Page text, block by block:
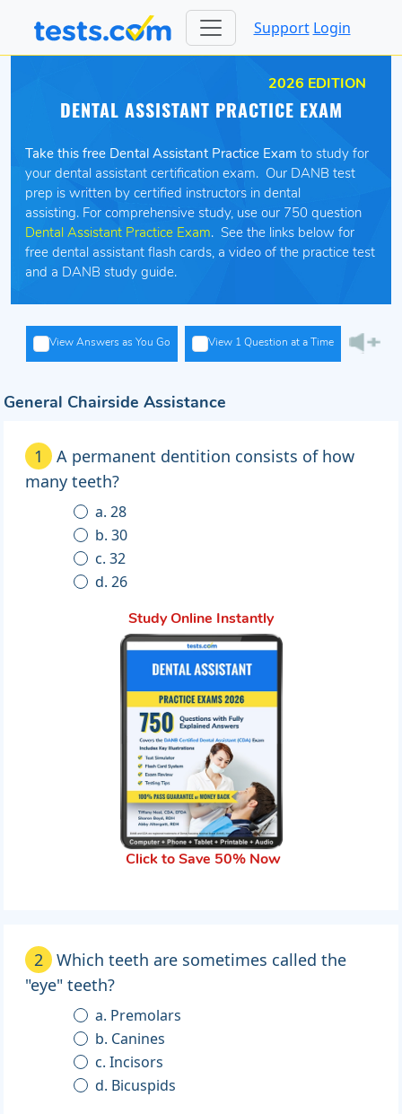
Support Login
2026 EDITION
DENTAL ASSISTANT PRACTICE EXAM
Take this free Dental Assistant Practice Exam to study for
your dental assistant certification exam. Our DANB test
prep is written by certified instructors in dental
assisting. For comprehensive study, use our 750 question
Dental Assistant Practice Exam. See the links below for
free dental assistant flash cards, a video of the practice test
and a DANB study guide.
View Answers as You Go View 1 Question at a Time
General Chairside Assistance
1
A permanent dentition consists of how
many teeth?
a. 28
b. 30
c. 32
d. 26
Study Online Instantly
Click to Save 50% Now
2
Which teeth are sometimes called the
"eye" teeth?
a. Premolars
b. Canines
c. Incisors
d. Bicuspids